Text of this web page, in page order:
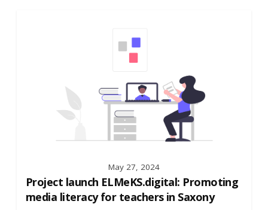
May 27, 2024
Project launch ELMeKS.digital: Promoting
media literacy for teachers in Saxony